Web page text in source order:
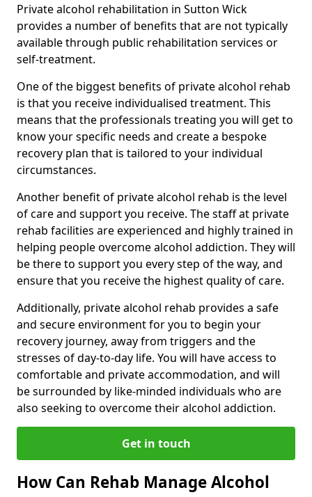
Private alcohol rehabilitation in Sutton Wick
provides a number of benefits that are not typically
available through public rehabilitation services or
self-treatment.
One of the biggest benefits of private alcohol rehab
is that you receive individualised treatment. This
means that the professionals treating you will get to
know your specific needs and create a bespoke
recovery plan that is tailored to your individual
circumstances.
Another benefit of private alcohol rehab is the level
of care and support you receive. The staff at private
rehab facilities are experienced and highly trained in
helping people overcome alcohol addiction. They will
be there to support you every step of the way, and
ensure that you receive the highest quality of care.
Additionally, private alcohol rehab provides a safe
and secure environment for you to begin your
recovery journey, away from triggers and the
stresses of day-to-day life. You will have access to
comfortable and private accommodation, and will
be surrounded by like-minded individuals who are
also seeking to overcome their alcohol addiction.
Get in touch
How Can Rehab Manage Alcohol